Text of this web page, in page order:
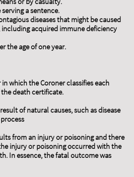
a sentence.
diseases that might be caused
acquired immune deficiency
the age of one year.
which the Coroner classifies each
death certificate.
of natural causes, such as disease
from an injury or poisoning and there
injury or poisoning occurred with the
In essence, the fatal outcome was